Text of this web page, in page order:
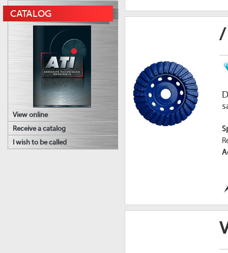
CATALOG
View online
Receive a catalog
I wish to be called
/